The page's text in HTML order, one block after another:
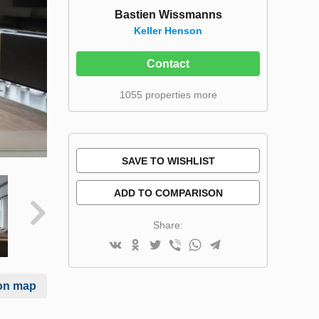
map
Bastien Wissmanns
Keller Henson
Contact
1055 properties more
SAVE TO WISHLIST
ADD TO COMPARISON
Share: